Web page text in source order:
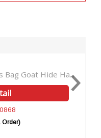
New bag